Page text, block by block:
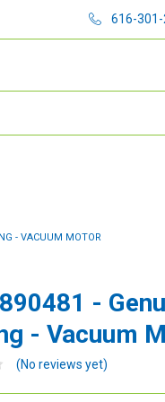
616-
- VACUUM MOTOR
-
- Vacuum
(No reviews yet)